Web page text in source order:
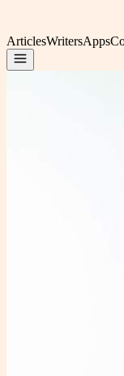
ArticlesWritersApps